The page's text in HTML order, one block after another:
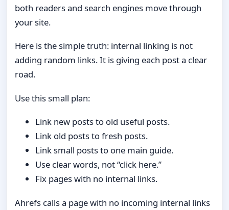
both readers and search engines move through
your site.
Here is the simple truth: internal linking is not
adding random links. It is giving each post a clear
road.
Use this small plan:
Link new posts to old useful posts.
Link old posts to fresh posts.
Link small posts to one main guide.
Use clear words, not “click here.”
Fix pages with no internal links.
Ahrefs calls a page with no incoming internal links